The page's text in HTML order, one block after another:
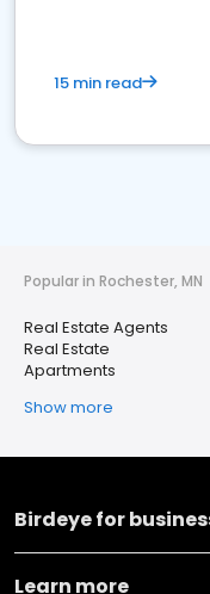
15 min read
Popular in Rochester, MN
Real Estate Agents
Real Estate
Apartments
Show more
Birdeye for
Learn more